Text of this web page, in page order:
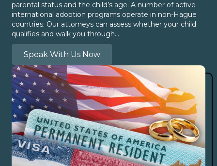
parental status and the child’s age. A number of active
international adoption programs operate in non-Hague
countries. Our attorneys can assess whether your child
qualifies and walk you through…
Speak With Us Now